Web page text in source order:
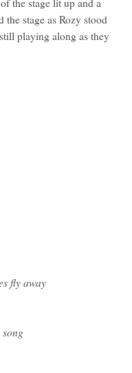
stage as Rozy stood
playing along as they
fly away